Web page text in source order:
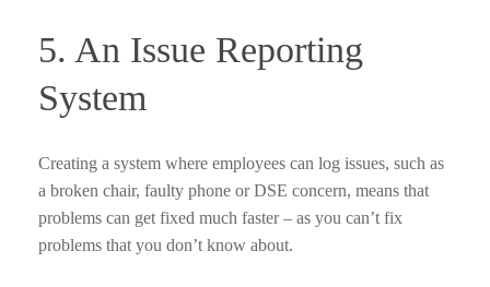
5. An Issue Reporting
System
Creating a system where employees can log issues, such as
a broken chair, faulty phone or DSE concern, means that
problems can get fixed much faster – as you can’t fix
problems that you don’t know about.